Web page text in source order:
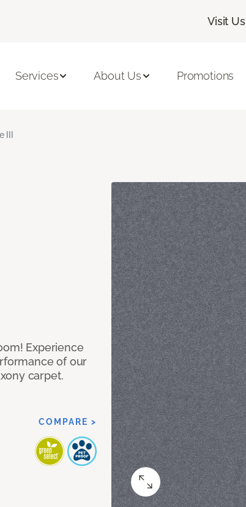
Visit Us|
Services About Us Promotions
III
Experience
of our
carpet.
COMPARE >